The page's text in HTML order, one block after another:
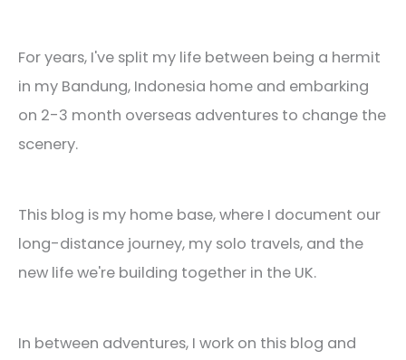
For years, I've split my life between being a hermit
in my Bandung, Indonesia home and embarking
on 2-3 month overseas adventures to change the
scenery.
This blog is my home base, where I document our
long-distance journey, my solo travels, and the
new life we're building together in the UK.
In between adventures, I work on this blog and